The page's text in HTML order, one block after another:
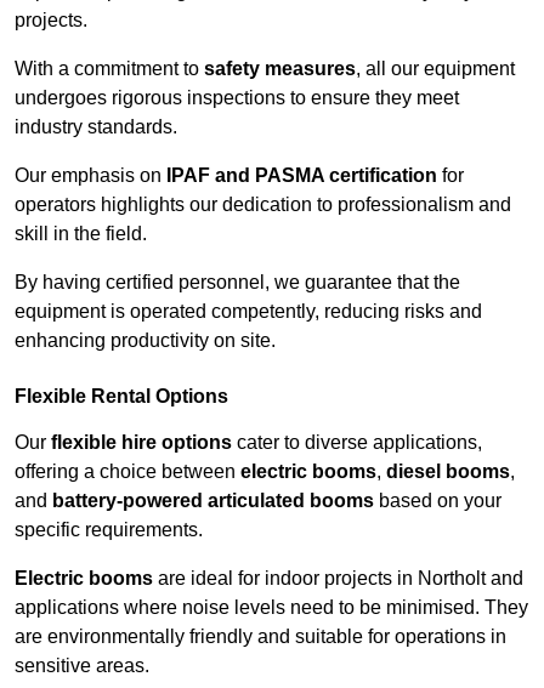
projects.
With a commitment to safety measures, all our equipment
undergoes rigorous inspections to ensure they meet
industry standards.
Our emphasis on IPAF and PASMA certification for
operators highlights our dedication to professionalism and
skill in the field.
By having certified personnel, we guarantee that the
equipment is operated competently, reducing risks and
enhancing productivity on site.
Flexible Rental Options
Our flexible hire options cater to diverse applications,
offering a choice between electric booms, diesel booms,
and battery-powered articulated booms based on your
specific requirements.
Electric booms are ideal for indoor projects in Northolt and
applications where noise levels need to be minimised. They
are environmentally friendly and suitable for operations in
sensitive areas.